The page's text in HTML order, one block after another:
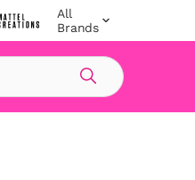
All
Brands
Search